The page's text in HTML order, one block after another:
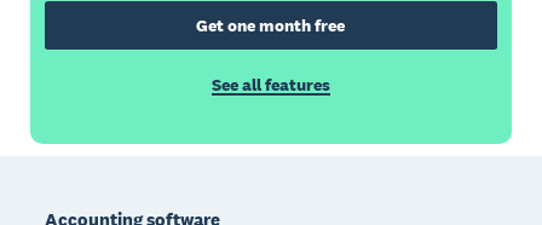
Get one month free
See all features
Accounting software